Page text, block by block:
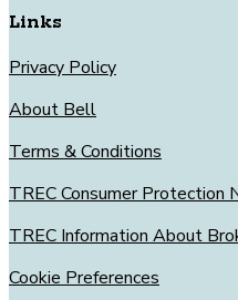
Links
Privacy Policy
About Bell
Terms & Conditions
TREC Consumer Protection
TREC Information About
Cookie Preferences